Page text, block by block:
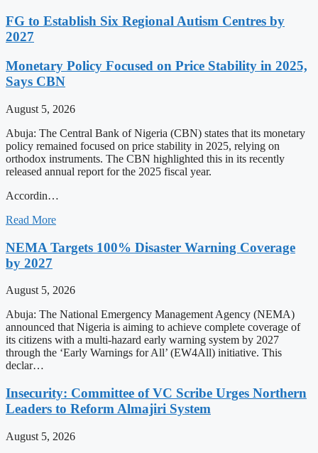
FG to Establish Six Regional Autism Centres by
2027
Monetary Policy Focused on Price Stability in 2025,
Says CBN
August 5, 2026
Abuja: The Central Bank of Nigeria (CBN) states that its monetary
policy remained focused on price stability in 2025, relying on
orthodox instruments. The CBN highlighted this in its recently
released annual report for the 2025 fiscal year.
Accordin…
Read More
NEMA Targets 100% Disaster Warning Coverage
by 2027
August 5, 2026
Abuja: The National Emergency Management Agency (NEMA)
announced that Nigeria is aiming to achieve complete coverage of
its citizens with a multi-hazard early warning system by 2027
through the ‘Early Warnings for All’ (EW4All) initiative. This
declar…
Insecurity: Committee of VC Scribe Urges Northern
Leaders to Reform Almajiri System
August 5, 2026